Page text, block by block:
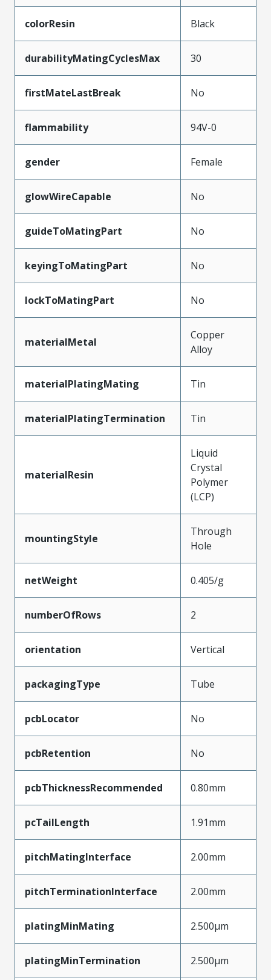
colorResin Black
durabilityMatingCyclesMax 30
firstMateLastBreak No
flammability 94V-0
gender Female
glowWireCapable No
guideToMatingPart No
keyingToMatingPart No
lockToMatingPart No
materialMetal
Copper
Alloy
materialPlatingMating Tin
materialPlatingTermination Tin
materialResin
Liquid
Crystal
Polymer
(LCP)
mountingStyle
Through
Hole
netWeight 0.405/g
numberOfRows 2
orientation Vertical
packagingType Tube
pcbLocator No
pcbRetention No
pcbThicknessRecommended 0.80mm
pcTailLength 1.91mm
pitchMatingInterface 2.00mm
pitchTerminationInterface 2.00mm
platingMinMating 2.500µm
platingMinTermination 2.500µm